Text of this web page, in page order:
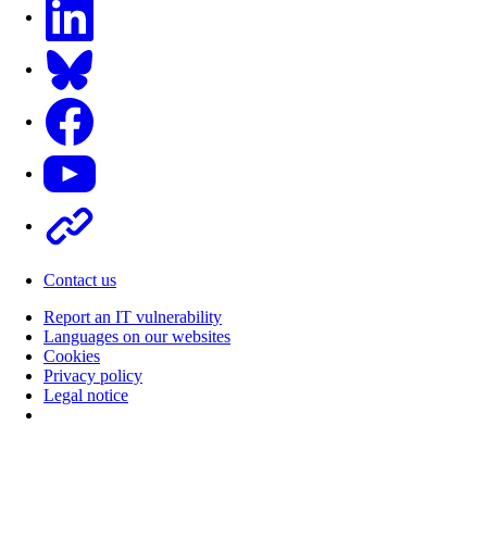
Contact us
Report an IT vulnerability
Languages on our websites
Cookies
Privacy policy
Legal notice